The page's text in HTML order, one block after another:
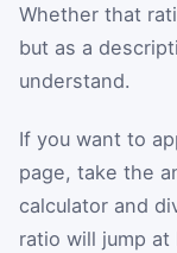
Whether that
but as a
understand.
If you want to
page, take the
calculator and
ratio will jump